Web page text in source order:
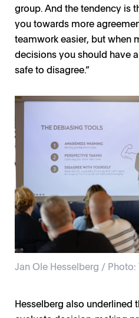
group. And the tendency is
you towards more
teamwork easier, but when
decisions you should have
safe to disagree.”
Jan Ole Hesselberg / Photo:
Hesselberg also underlined